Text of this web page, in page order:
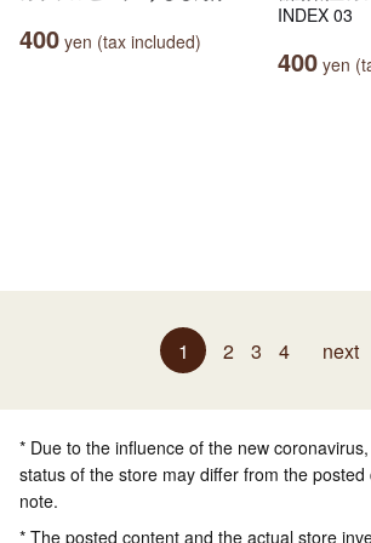
400 yen (tax included)
INDEX 03
400 yen
1 2 3 4 next
* Due to the influence of the new
status of the store may differ from the posted
note.
* The posted content and the actual store